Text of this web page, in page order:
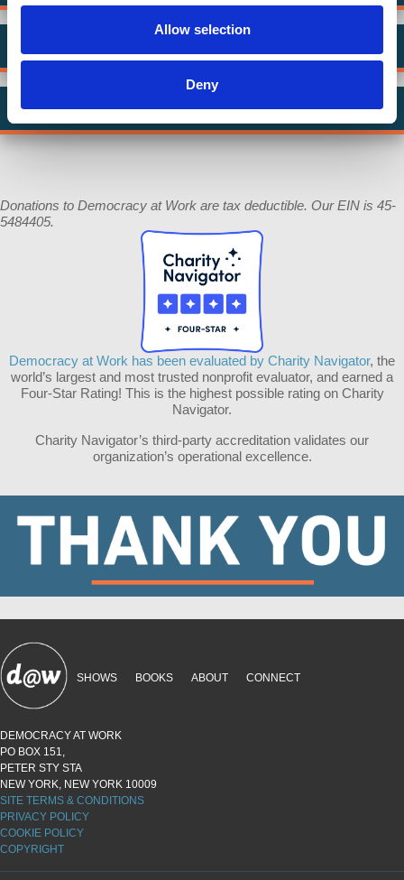
Allow selection
Deny
In Memory of Walter South
Donations to Democracy at Work are tax deductible. Our EIN is 45-
5484405.
Democracy at Work has been evaluated by Charity Navigator, the
world’s largest and most trusted nonprofit evaluator, and earned a
Four-Star Rating! This is the highest possible rating on Charity
Navigator.
Charity Navigator’s third-party accreditation validates our
organization’s operational excellence.
SHOWS BOOKS ABOUT CONNECT
DEMOCRACY AT WORK
PO BOX 151,
PETER STY STA
NEW YORK, NEW YORK 10009
SITE TERMS & CONDITIONS
PRIVACY POLICY
COOKIE POLICY
COPYRIGHT